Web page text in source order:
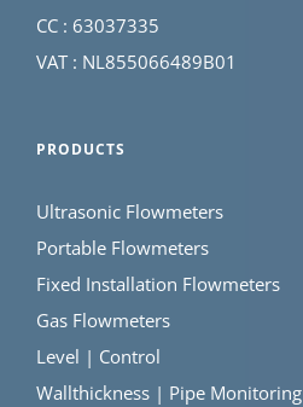
CC : 63037335
VAT : NL855066489B01
PRODUCTS
Ultrasonic Flowmeters
Portable Flowmeters
Fixed Installation Flowmeters
Gas Flowmeters
Level | Control
Wallthickness | Pipe Monitoring